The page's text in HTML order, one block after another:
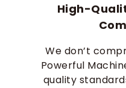
High-
We don’t
Powerful
quality